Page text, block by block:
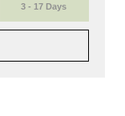
3 - 17 Days